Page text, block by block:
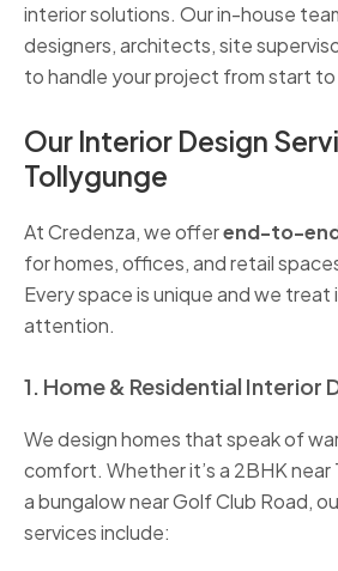
interior solutions. Our in-house
designers, architects, site
to handle your project from start to
Our Interior Design
Tollygunge
At Credenza, we offerend-to-
for homes, offices, and retail
Every space is unique and we
attention.
1. Home & Residential Interior
We design homes that speak of
comfort. Whether it’s a 2BHK
a bungalow near Golf Club Road,
services include: